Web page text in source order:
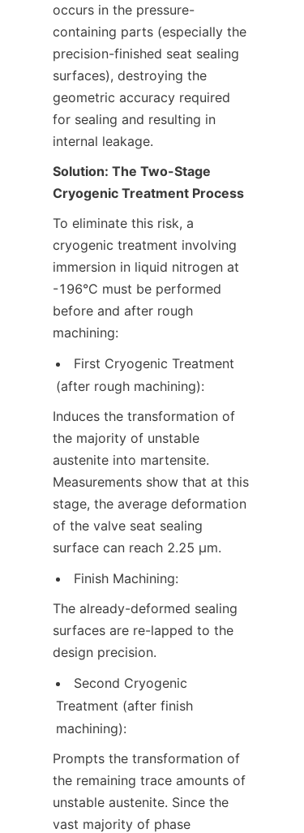
occurs in the pressure-
containing parts (especially the
precision-finished seat sealing
surfaces), destroying the
geometric accuracy required
for sealing and resulting in
internal leakage.
Solution: The Two-Stage
Cryogenic Treatment Process
To eliminate this risk, a
cryogenic treatment involving
immersion in liquid nitrogen at
-196°C must be performed
before and after rough
machining:
First Cryogenic Treatment
(after rough machining):
Induces the transformation of
the majority of unstable
austenite into martensite.
Measurements show that at this
stage, the average deformation
of the valve seat sealing
surface can reach 2.25 μm.
Finish Machining:
The already-deformed sealing
surfaces are re-lapped to the
design precision.
Second Cryogenic
Treatment (after finish
machining):
Prompts the transformation of
the remaining trace amounts of
unstable austenite. Since the
vast majority of phase